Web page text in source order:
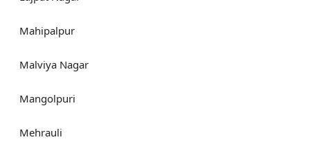
Mahipalpur
Malviya Nagar
Mangolpuri
Mehrauli